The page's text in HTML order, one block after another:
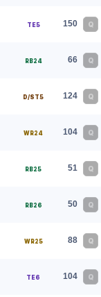
TE5 150 Q
RB24 66 Q
D/ST5 124 Q
WR24 104 Q
RB25 51 Q
RB26 50 Q
WR25 88 Q
TE6 104 Q